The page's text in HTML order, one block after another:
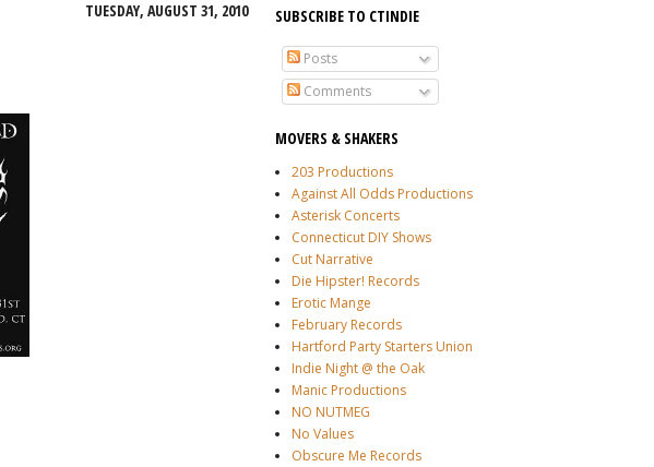
SUBSCRIBE TO CTINDIE
Posts
Comments
MOVERS & SHAKERS
203 Productions
Against All Odds Productions
Asterisk Concerts
Connecticut DIY Shows
Cut Narrative
Die Hipster! Records
Erotic Mange
February Records
Hartford Party Starters Union
Indie Night @ the Oak
Manic Productions
NO NUTMEG
No Values
Obscure Me Records
TUESDAY, AUGUST 31, 2010